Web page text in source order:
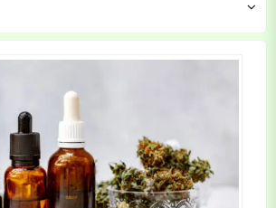
product